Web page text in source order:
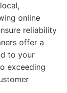
online
reliability
offer a
to your
exceeding